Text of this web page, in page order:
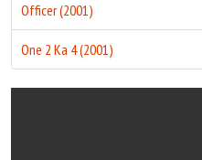
Officer (2001)
One 2 Ka 4 (2001)